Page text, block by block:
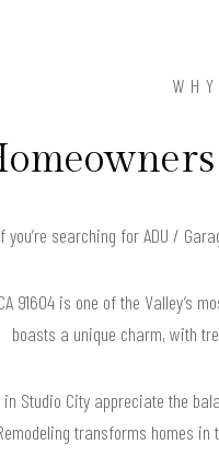
you’re searching for ADU /
91604 is one of the Valley’s
boasts a unique charm, with
in Studio City appreciate the
transforms homes